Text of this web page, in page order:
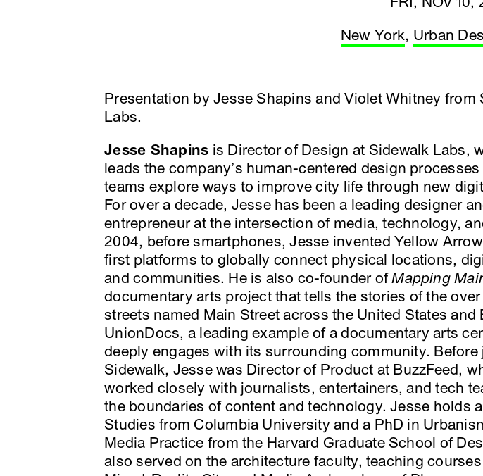
New York, Urban
Presentation by Jesse Shapins and Violet Whitney from
Labs.
Jesse Shapins is Director of Design at Sidewalk Labs,
leads the company’s human-centered design
teams explore ways to improve city life through new
For over a decade, Jesse has been a leading designer
entrepreneur at the intersection of media, technology,
2004, before smartphones, Jesse invented Yellow
first platforms to globally connect physical locations,
and communities. He is also co-founder ofMapping
documentary arts project that tells the stories of the over
streets named Main Street across the United States and
UnionDocs, a leading example of a documentary arts
deeply engages with its surrounding community. Before
Sidewalk, Jesse was Director of Product at BuzzFeed,
worked closely with journalists, entertainers, and tech
the boundaries of content and technology. Jesse holds
Studies from Columbia University and a PhD in
Media Practice from the Harvard Graduate School of
also served on the architecture faculty, teaching